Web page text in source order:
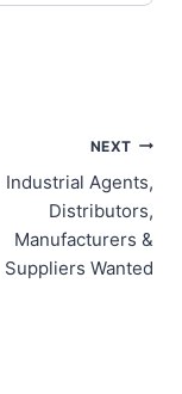
NEXT
Industrial Agents,
Distributors,
Manufacturers &
Suppliers Wanted